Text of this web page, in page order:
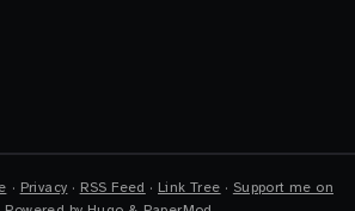
· Privacy · RSS Feed · Link Tree · Support me on